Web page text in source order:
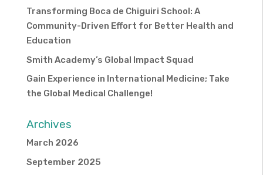
Transforming Boca de Chiguiri School: A
Community-Driven Effort for Better Health and
Education
Smith Academy’s Global Impact Squad
Gain Experience in International Medicine; Take
the Global Medical Challenge!
Archives
March 2026
September 2025